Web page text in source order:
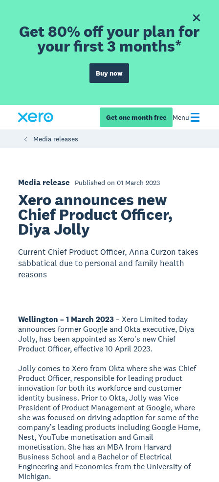
Get 80% off your plan for
your first 3 months*
Buy now
Get one month free Menu
Media releases
Media release Published on 01 March 2023
Xero announces new
Chief Product Officer,
Diya Jolly
Current Chief Product Officer, Anna Curzon takes
sabbatical due to personal and family health
reasons
Wellington – 1 March 2023– Xero Limited today
announces former Google and Okta executive, Diya
Jolly, has been appointed as Xeroʼs new Chief
Product Officer, effective 10 April 2023.
Jolly comes to Xero from Okta where she was Chief
Product Officer, responsible for leading product
innovation for both its workforce and customer
identity business. Prior to Okta, Jolly was Vice
President of Product Management at Google, where
she was focused on driving adoption for some of the
companyʼs leading products including Google Home,
Nest, YouTube monetisation and Gmail
monetisation. She has an MBA from Harvard
Business School and a Bachelor of Electrical
Engineering and Economics from the University of
Michigan.